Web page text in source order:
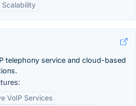
Scalability
telephony service and cloud-based
VoIP Services